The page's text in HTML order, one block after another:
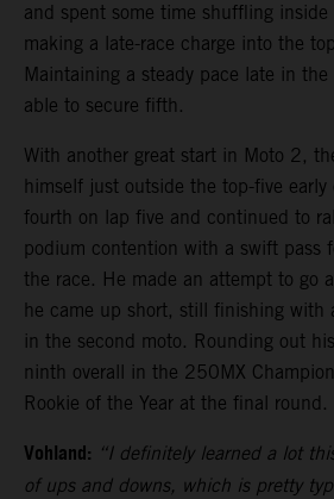
and spent some time shuffling
making a late-race charge into the
Maintaining a steady pace late in the
able to secure fifth.
With another great start in Moto 2,
himself just outside the top-five
fourth on lap five and continued to
podium contention with a swift pass
the race. He made an attempt to go
he came up short, still finishing with
in the second moto. Rounding out
ninth overall in the 250MX
Rookie of the Year at the final round.
Vohland: “I definitely learned a lot
of ups and downs, which is pretty